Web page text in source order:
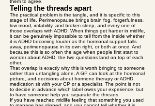
them to agree.
Telling the threads apart
The practical problem is the tangle, and it is specific to this
stage of life. Perimenopause brings brain fog, forgetfulness,
low mood, irritability, and broken sleep, and every one of
those overlaps with ADHD. When things get harder in midlife,
it can be genuinely impossible to tell from the inside whether
it is ADHD becoming louder as the hormonal support falls
away, perimenopause in its own right, or both at once. And
because this is so often the age when people first start to
wonder about ADHD, the two questions land on top of each
other.
That overlap is exactly why this is worth bringing to someone
rather than untangling alone. A GP can look at the hormonal
picture, and decisions about hormone therapy or ADHD
medication sit with your GP or a specialist. The point is not
to decide in advance which label owns your experience, but
to have someone help you separate the threads.
If you have reached midlife feeling that something you used